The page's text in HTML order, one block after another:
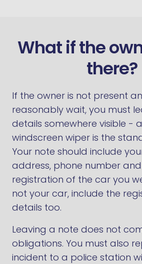
What if the
there?
If the owner is not present
reasonably wait, you must
details somewhere visible -
windscreen wiper is the
Your note should include
address, phone number
registration of the car you
not your car, include the
details too.
Leaving a note does not
obligations. You must also
incident to a police station